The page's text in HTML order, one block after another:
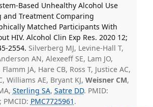
Based Unhealthy Alcohol Use
and Treatment Comparing
Matched Participants With
HIV. Alcohol Clin Exp Res. 2020 12;
2554. Silverberg MJ, Levine-Hall T,
AN, Alexeeff SE, Lam JO,
Flamm JA, Hare CB, Ross T, Justice AC,
Williams AE, Bryant KJ, Weisner CM,
Sterling SA, Satre DD. PMID:
PMCID: PMC7725961 .